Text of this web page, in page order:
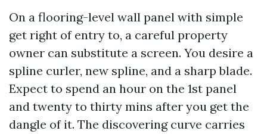
On a flooring-level wall panel with simple
get right of entry to, a careful property
owner can substitute a screen. You desire a
spline curler, new spline, and a sharp blade.
Expect to spend an hour on the 1st panel
and twenty to thirty mins after you get the
dangle of it. The discovering curve carries